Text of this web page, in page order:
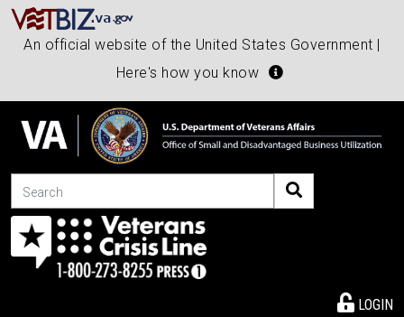
An official website of the United States Government |
Here's how you know
Search
LOGIN